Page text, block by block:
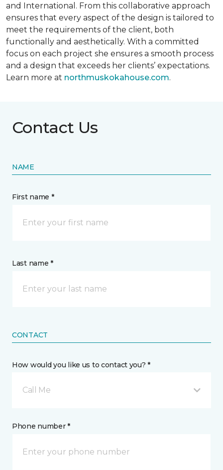
and International. From this collaborative approach
ensures that every aspect of the design is tailored to
meet the requirements of the client, both
functionally and aesthetically. With a committed
focus on each project she ensures a smooth process
and a design that exceeds her clients’ expectations.
Learn more at northmuskokahouse.com.
Contact Us
NAME
First name *
Last name *
CONTACT
How would you like us to contact you? *
Call Me
Phone number *